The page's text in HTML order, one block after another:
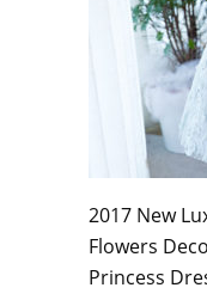
2017 New
Flowers
Princess